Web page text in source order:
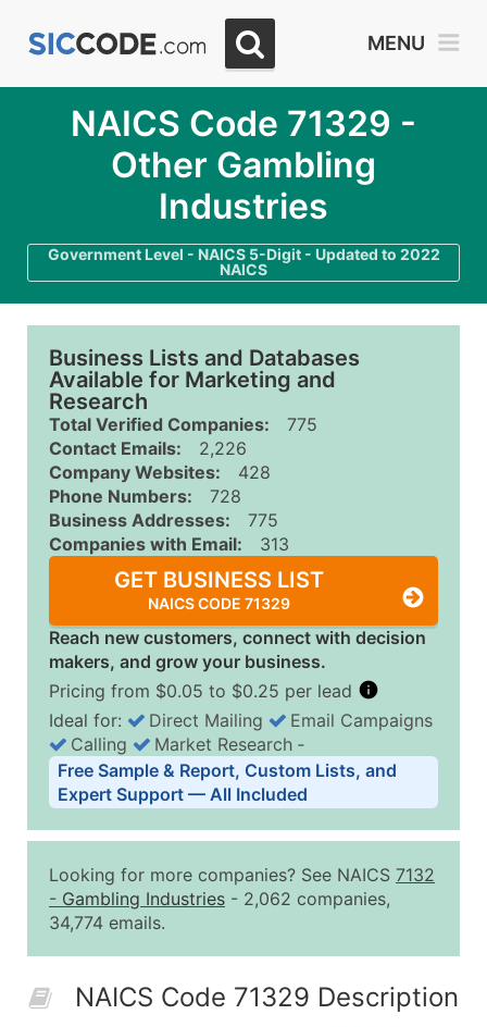
MENU
NAICS Code 71329 -
Other Gambling
Industries
Government Level - NAICS 5-Digit - Updated to 2022
NAICS
Business Lists and Databases
Available for Marketing and
Research
Total Verified Companies:
775
Contact Emails:
2,226
Company Websites:
428
Phone Numbers:
728
Business Addresses:
775
Companies with Email:
313
GET BUSINESS LIST
NAICS CODE 71329
Reach new customers, connect with decision
makers, and grow your business.
Pricing from $0.05 to $0.25 per lead
Business List Pricing Tiers
Quantity of Records Price Per Record
2,501 - 10,000
$0.15
10,001 - 25,000
50,000+
Contact Us for a Custom
Ideal for: Direct Mailing
Email Campaigns
Calling
Market Research ‐
Free Sample & Report, Custom Lists, and
Expert Support — All Included
Looking for more companies? See NAICS 7132
- Gambling Industries - 2,062 companies,
34,774 emails.
NAICS Code 71329 Description